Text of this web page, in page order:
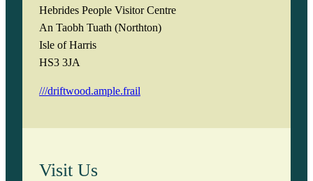
Hebrides People Visitor Centre
An Taobh Tuath (Northton)
Isle of Harris
HS3 3JA
///driftwood.ample.frail
Visit Us